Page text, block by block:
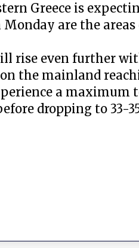
Greece is
are the areas
rise even further
the mainland
a maximum
dropping to